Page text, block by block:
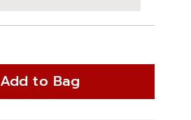
Add to Bag